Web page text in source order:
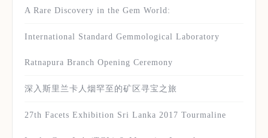
A Rare Discovery in the Gem World:
International Standard Gemmological Laboratory
Ratnapura Branch Opening Ceremony
深入斯里兰卡人烟罕至的矿区寻宝之旅
27th Facets Exhibition Sri Lanka 2017 Tourmaline